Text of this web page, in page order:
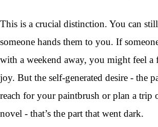
This is a crucial distinction. You can
someone hands them to you. If
with a weekend away, you might feel
joy. But the self-generated desire - the
reach for your paintbrush or plan a trip
novel - that’s the part that went dark.